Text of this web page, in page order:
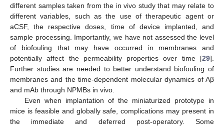
different samples taken from the in vivo study that may relate to
different variables, such as the use of therapeutic agent or
aCSF, the respective doses, time of device implanted, and
sample processing. Importantly, we have not assessed the level
of biofouling that may have occurred in membranes and
potentially affect the permeability properties over time [29].
Further studies are needed to better understand biofouling of
membranes and the time-dependent molecular dynamics of Aβ
and mAb through NPMBs in vivo.
Even when implantation of the miniaturized prototype in
mice is feasible and globally safe, complications may present in
the immediate and deferred post-operatory. Some